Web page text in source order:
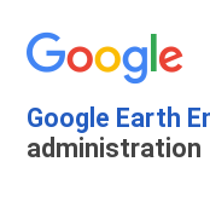
Google Earth
administration